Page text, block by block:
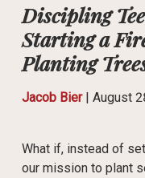
Discipling
Starting a
Planting
Jacob Bier| August
What if, instead of
our mission to plant